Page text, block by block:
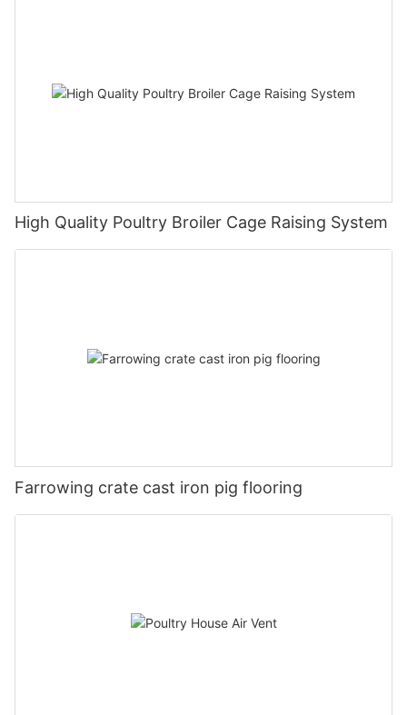
High Quality Poultry Broiler Cage Raising System
Farrowing crate cast iron pig flooring